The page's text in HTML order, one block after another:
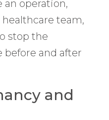
an operation,
team,
stop the
and after
and